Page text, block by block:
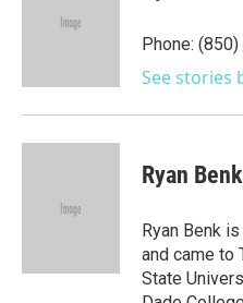
e
Phone:
See stories
Ryan Benk
Ryan Benk
and came to
State